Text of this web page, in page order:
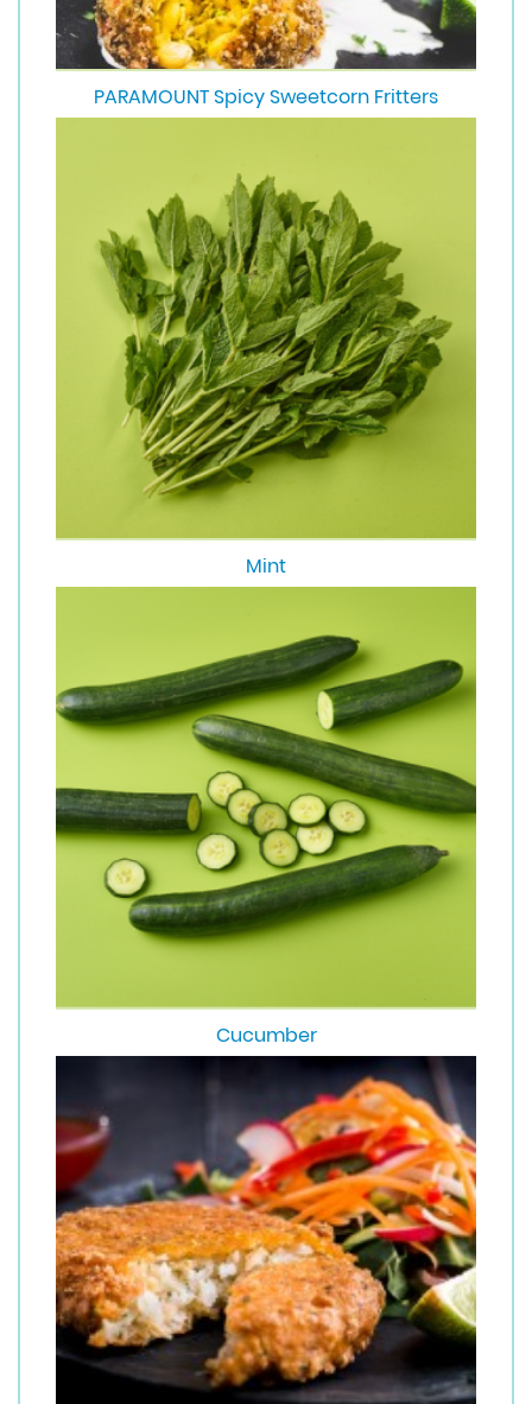
PARAMOUNT Spicy Sweetcorn Fritters
Mint
Cucumber